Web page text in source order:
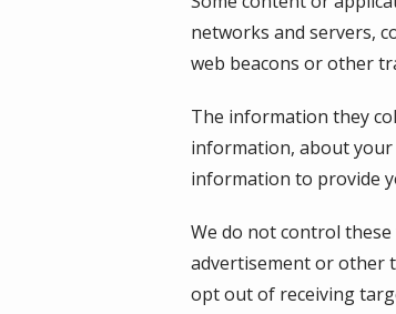
networks and servers,
web beacons or other
The information they
information, about your
information to provide
We do not control
advertisement or other
opt out of receiving